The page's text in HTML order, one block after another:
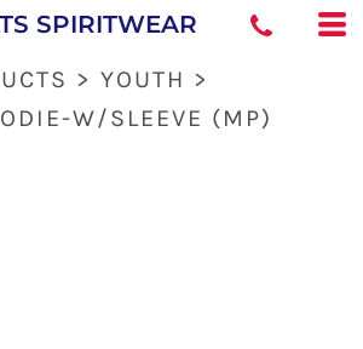
SPIRITWEAR
> YOUTH >
W/SLEEVE (MP)